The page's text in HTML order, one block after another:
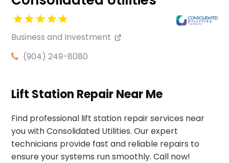
Business and Investment
(904) 249-8080
Lift Station Repair Near Me
Find professional lift station repair services near
you with Consolidated Utilities. Our expert
technicians provide fast and reliable repairs to
ensure your systems run smoothly. Call now!